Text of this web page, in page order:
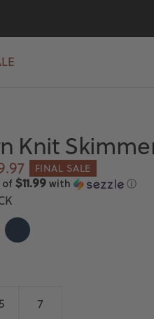
Knit
FINAL SALE
of$11.99with ⓘ
NAVY
7